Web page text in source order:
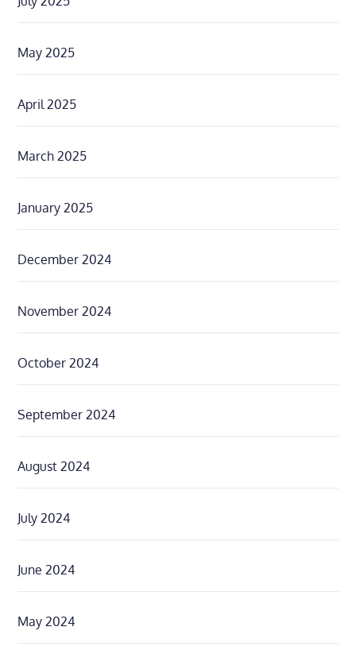
May 2025
April 2025
March 2025
January 2025
December 2024
November 2024
October 2024
September 2024
August 2024
July 2024
June 2024
May 2024